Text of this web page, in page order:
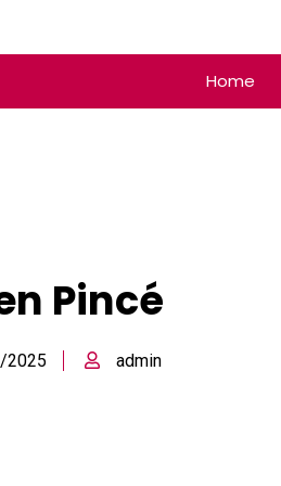
Home
Pincé
2025 admin